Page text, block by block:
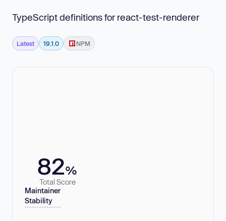
TypeScript definitions for react-test-renderer
Latest 19.1.0 NPM
82%
Total Score
Maintainer
Stability